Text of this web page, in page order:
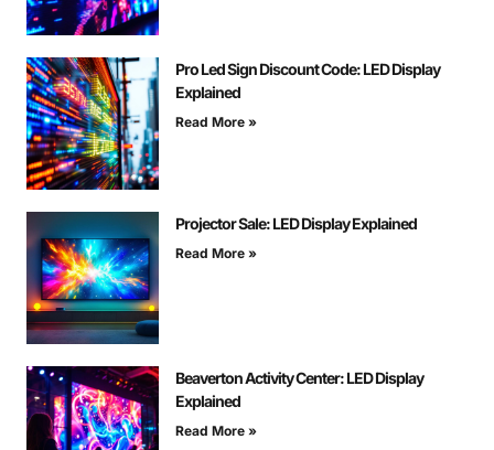
Pro Led Sign Discount Code: LED Display
Explained
Read More »
Projector Sale: LED Display Explained
Read More »
Beaverton Activity Center: LED Display
Explained
Read More »